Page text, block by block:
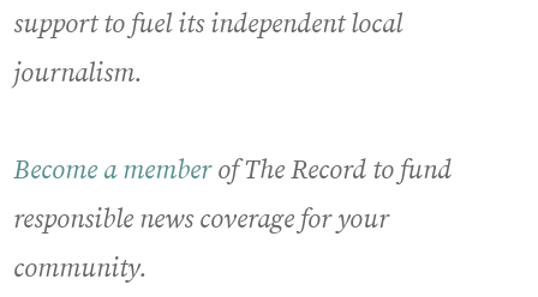
support to fuel its independent local
journalism.
Become a memberof The Record to fund
responsible news coverage for your
community.